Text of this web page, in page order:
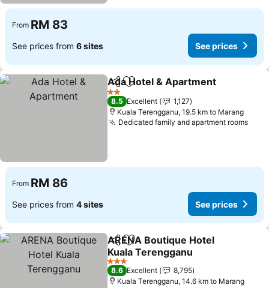
From RM 83
See prices from 6 sites See prices
ShareAdd to favorites
Ada Hotel & Apartment
2 Stars
8.5 Excellent
1,127
Kuala Terengganu, 19.5 km to Marang
Dedicated family and apartment roomsSee
From RM 86
See prices from 4 sites See prices
ShareAdd to favorites
ARENA Boutique Hotel
Kuala Terengganu
See prices
3 Stars
8.6 Excellent
8,795
Kuala Terengganu, 14.6 km to Marang